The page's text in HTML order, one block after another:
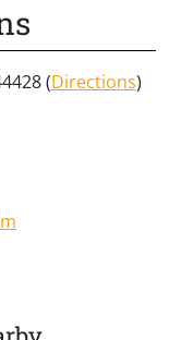
(Directions)